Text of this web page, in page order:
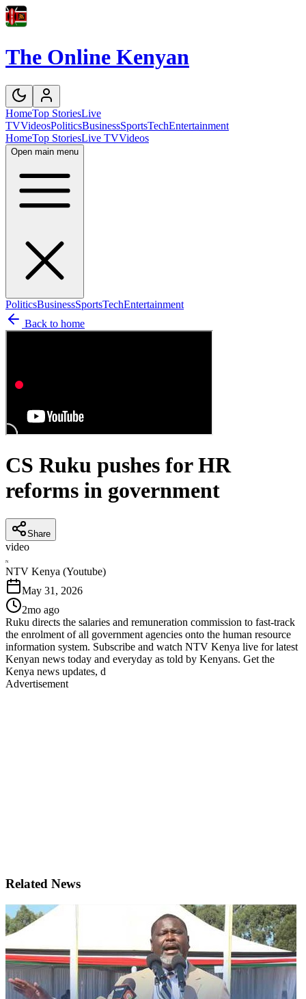
The Online Kenyan
HomeTop StoriesLive
TVVideosPoliticsBusinessSportsTechEntertainment
HomeTop StoriesLive TVVideos
Open main menu
PoliticsBusinessSportsTechEntertainment
Back to home
CS Ruku pushes for HR
reforms in government
Share
video
N
NTV Kenya (Youtube)
May 31, 2026
2mo ago
Ruku directs the salaries and remuneration commission to fast-track
the enrolment of all government agencies onto the human resource
information system. Subscribe and watch NTV Kenya live for latest
Kenyan news today and everyday as told by Kenyans. Get the
Kenya news updates, d
Advertisement
Related News